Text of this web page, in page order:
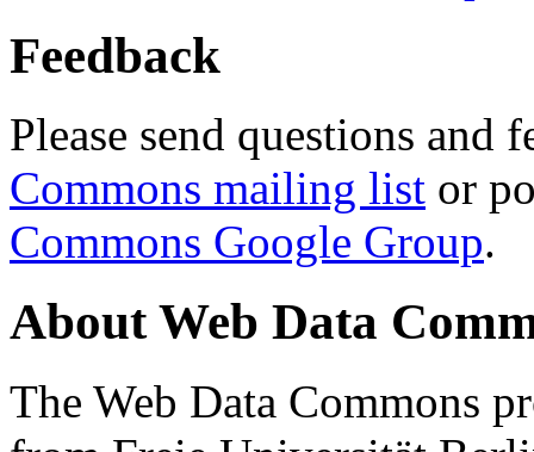
Feedback
Please send questions and
Commons mailing list or
Commons Google Group.
About Web Data
The Web Data Commons